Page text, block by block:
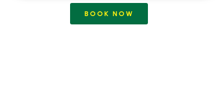
BOOK NOW